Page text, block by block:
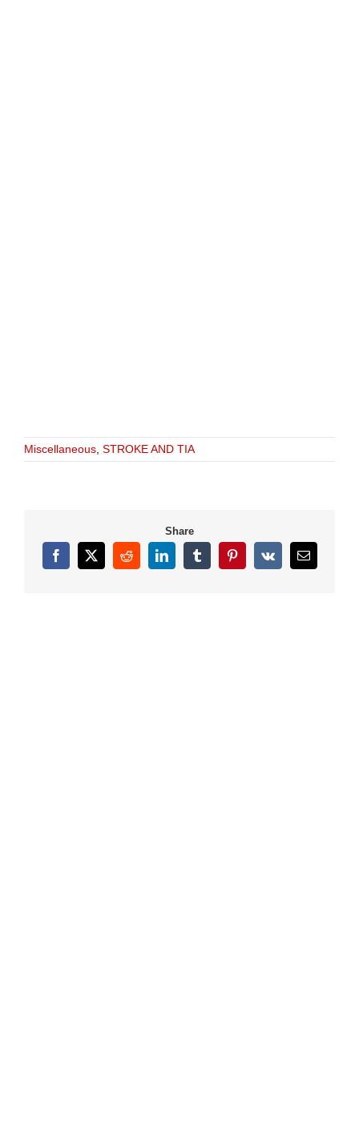
Miscellaneous STROKE AND TIA
Share
Facebook
X RedditLinkedInTumblrPinterestVk Email